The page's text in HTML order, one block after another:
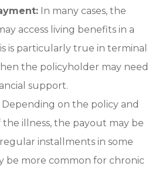
In many cases, the
access living benefits in a
is particularly true in terminal
the policyholder may need
support.
Depending on the policy and
illness, the payout may be
installments in some
be more common for chronic